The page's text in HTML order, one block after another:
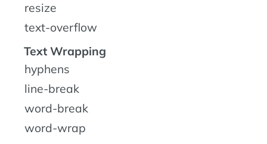
resize
text-overflow
Text Wrapping
hyphens
line-break
word-break
word-wrap